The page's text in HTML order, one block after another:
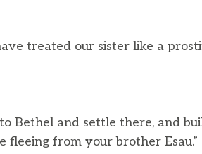
treated our sister like a
to Bethel and settle there, and
from your brother Esau.”